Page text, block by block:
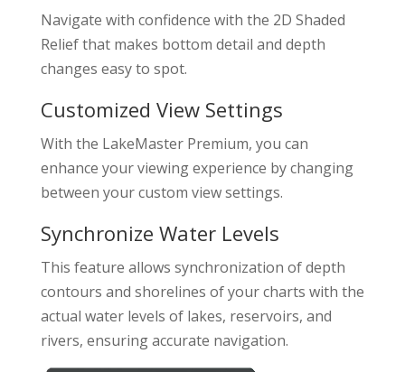
Navigate with confidence with the 2D Shaded
Relief that makes bottom detail and depth
changes easy to spot.
Customized View Settings
With the LakeMaster Premium, you can
enhance your viewing experience by changing
between your custom view settings.
Synchronize Water Levels
This feature allows synchronization of depth
contours and shorelines of your charts with the
actual water levels of lakes, reservoirs, and
rivers, ensuring accurate navigation.